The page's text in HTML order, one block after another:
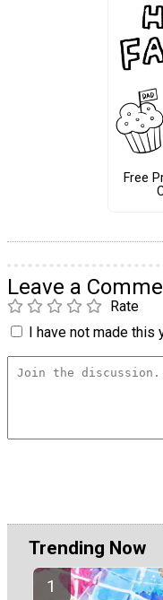
Free
Leave a
Rate
I have not made this
Trending Now